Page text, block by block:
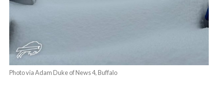
Photo via Adam Duke of News 4, Buffalo